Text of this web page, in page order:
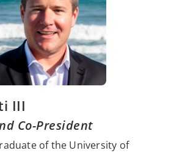
III
Co-President
of the University of